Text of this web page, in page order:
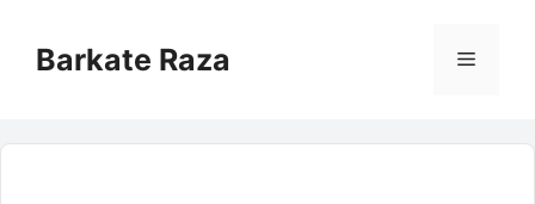
contentBarkate Raza Menu